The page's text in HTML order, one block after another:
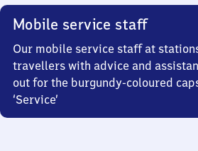
Mobile service staff
Our mobile service staff at
travellers with advice and
out for the burgundy-coloured
‘Service’